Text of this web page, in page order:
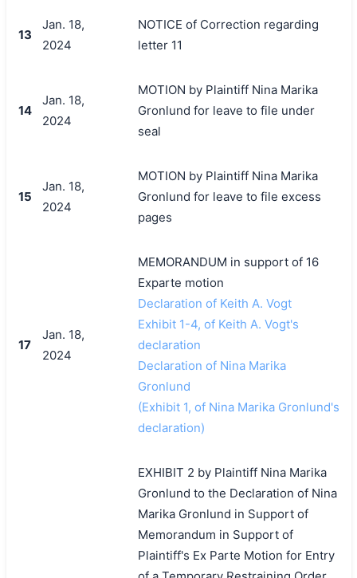
13
Jan. 18,
2024
NOTICE of Correction regarding
letter 11
14
Jan. 18,
2024
MOTION by Plaintiff Nina Marika
Gronlund for leave to file under
seal
15
Jan. 18,
2024
MOTION by Plaintiff Nina Marika
Gronlund for leave to file excess
pages
17
Jan. 18,
2024
MEMORANDUM in support of 16
Exparte motion
Declaration of Keith A. Vogt
Exhibit 1-4, of Keith A. Vogt's
declaration
Declaration of Nina Marika
Gronlund
(Exhibit 1, of Nina Marika Gronlund's
declaration)
EXHIBIT 2 by Plaintiff Nina Marika
Gronlund to the Declaration of Nina
Marika Gronlund in Support of
Memorandum in Support of
Plaintiff's Ex Parte Motion for Entry